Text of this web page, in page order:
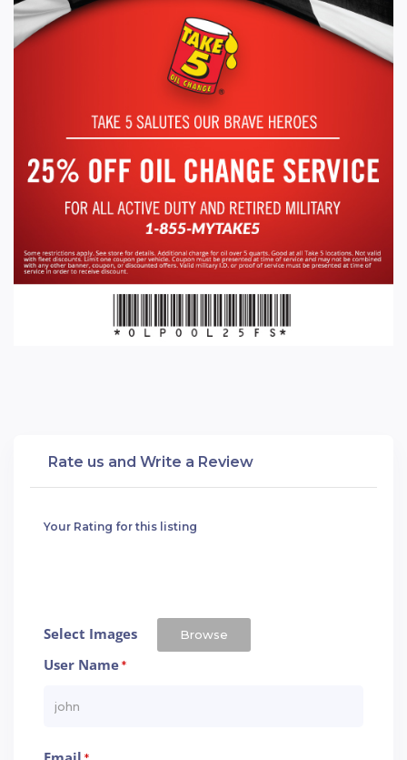
Rate us and Write a Review
Your Rating for this listing
Select Images Browse
User Name*